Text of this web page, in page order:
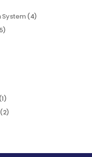
System(4)
(2)